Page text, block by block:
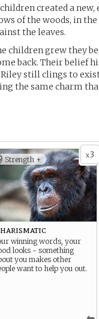
created a
of the woods, in
the leaves.
children grew they
back. Their belief
still clings to
the same charm
x3
Strength +
winning words, your
looks - something
you makes other
want to help you out.